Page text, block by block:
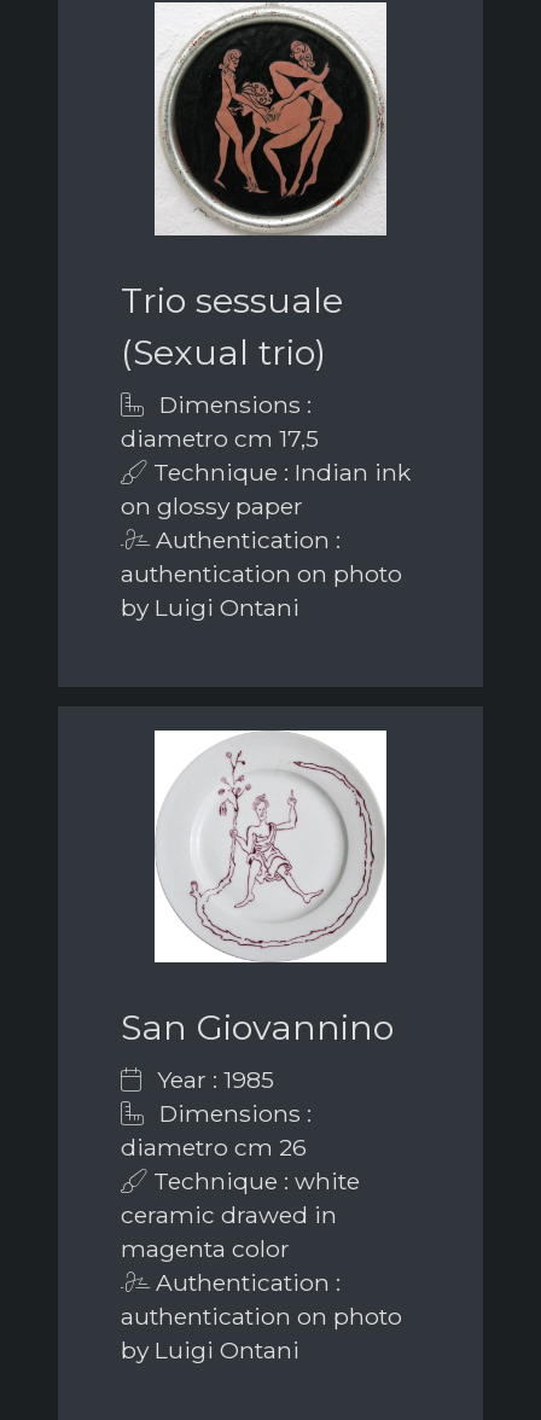
Trio sessuale
(Sexual trio)
Dimensions :
diametro cm 17,5
Technique : Indian ink
on glossy paper
Authentication :
authentication on photo
by Luigi Ontani
San Giovannino
Year : 1985
Dimensions :
diametro cm 26
Technique : white
ceramic drawed in
magenta color
Authentication :
authentication on photo
by Luigi Ontani